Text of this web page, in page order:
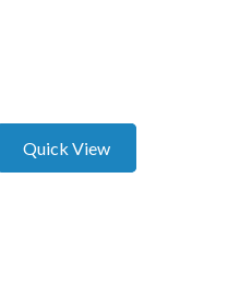
Quick View